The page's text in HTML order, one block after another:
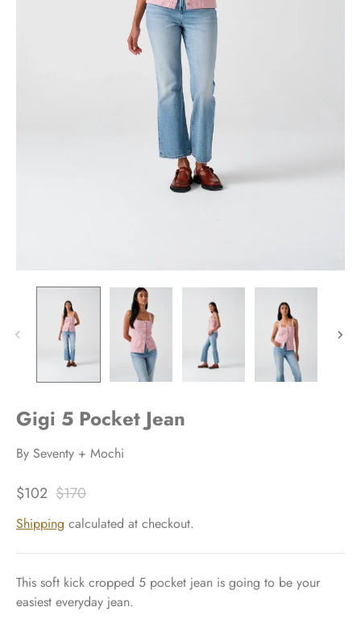
Gigi 5 Pocket Jean
By Seventy + Mochi
$102 $170
Shipping calculated at checkout.
This soft kick cropped 5 pocket jean is going to be your
easiest everyday jean.